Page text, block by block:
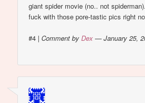
giant spider movie (no.. not
fuck with those pore-tastic pics right
#4 |Comment byDex — January 25,